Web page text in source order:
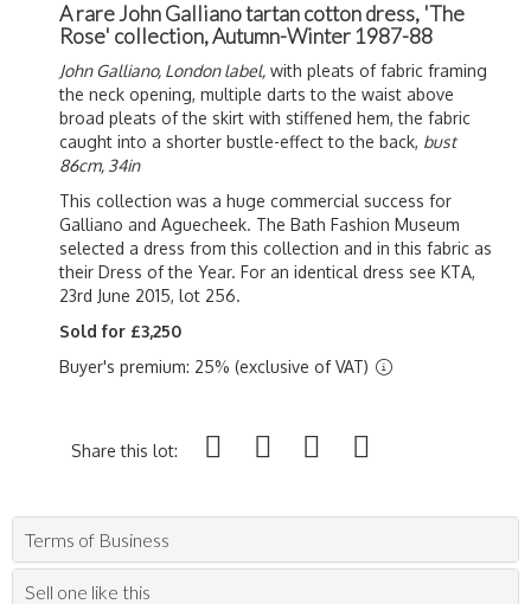
A rare John Galliano tartan cotton dress, 'The
Rose' collection, Autumn-Winter 1987-88
John Galliano, London label, with pleats of fabric framing
the neck opening, multiple darts to the waist above
broad pleats of the skirt with stiffened hem, the fabric
caught into a shorter bustle-effect to the back, bust
86cm, 34in
This collection was a huge commercial success for
Galliano and Aguecheek. The Bath Fashion Museum
selected a dress from this collection and in this fabric as
their Dress of the Year. For an identical dress see KTA,
23rd June 2015, lot 256.
Sold for £3,250
Buyer's premium: 25% (exclusive of VAT)
Share this lot:
Terms of Business
Sell one like this